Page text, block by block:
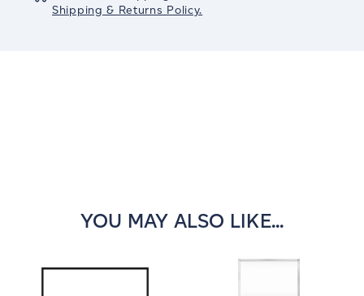
Shipping & Returns Policy.
YOU MAY ALSO LIKE...